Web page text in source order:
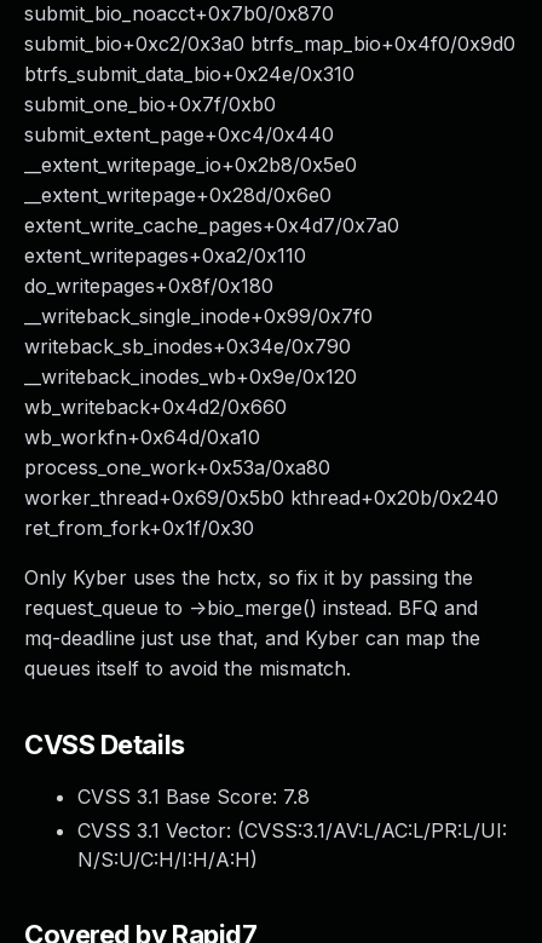
submit_bio_noacct+0x7b0/0x870
submit_bio+0xc2/0x3a0 btrfs_map_bio+0x4f0/0x9d0
btrfs_submit_data_bio+0x24e/0x310
submit_one_bio+0x7f/0xb0
submit_extent_page+0xc4/0x440
__extent_writepage_io+0x2b8/0x5e0
__extent_writepage+0x28d/0x6e0
extent_write_cache_pages+0x4d7/0x7a0
extent_writepages+0xa2/0x110
do_writepages+0x8f/0x180
__writeback_single_inode+0x99/0x7f0
writeback_sb_inodes+0x34e/0x790
__writeback_inodes_wb+0x9e/0x120
wb_writeback+0x4d2/0x660
wb_workfn+0x64d/0xa10
process_one_work+0x53a/0xa80
worker_thread+0x69/0x5b0 kthread+0x20b/0x240
ret_from_fork+0x1f/0x30
Only Kyber uses the hctx, so fix it by passing the
request_queue to ->bio_merge() instead. BFQ and
mq-deadline just use that, and Kyber can map the
queues itself to avoid the mismatch.
CVSS Details
CVSS 3.1 Base Score: 7.8
CVSS 3.1 Vector: (CVSS:3.1/AV:L/AC:L/PR:L/UI:
N/S:U/C:H/I:H/A:H)
Covered by Rapid7